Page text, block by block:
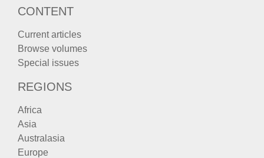
CONTENT
Current articles
Browse volumes
Special issues
REGIONS
Africa
Asia
Australasia
Europe